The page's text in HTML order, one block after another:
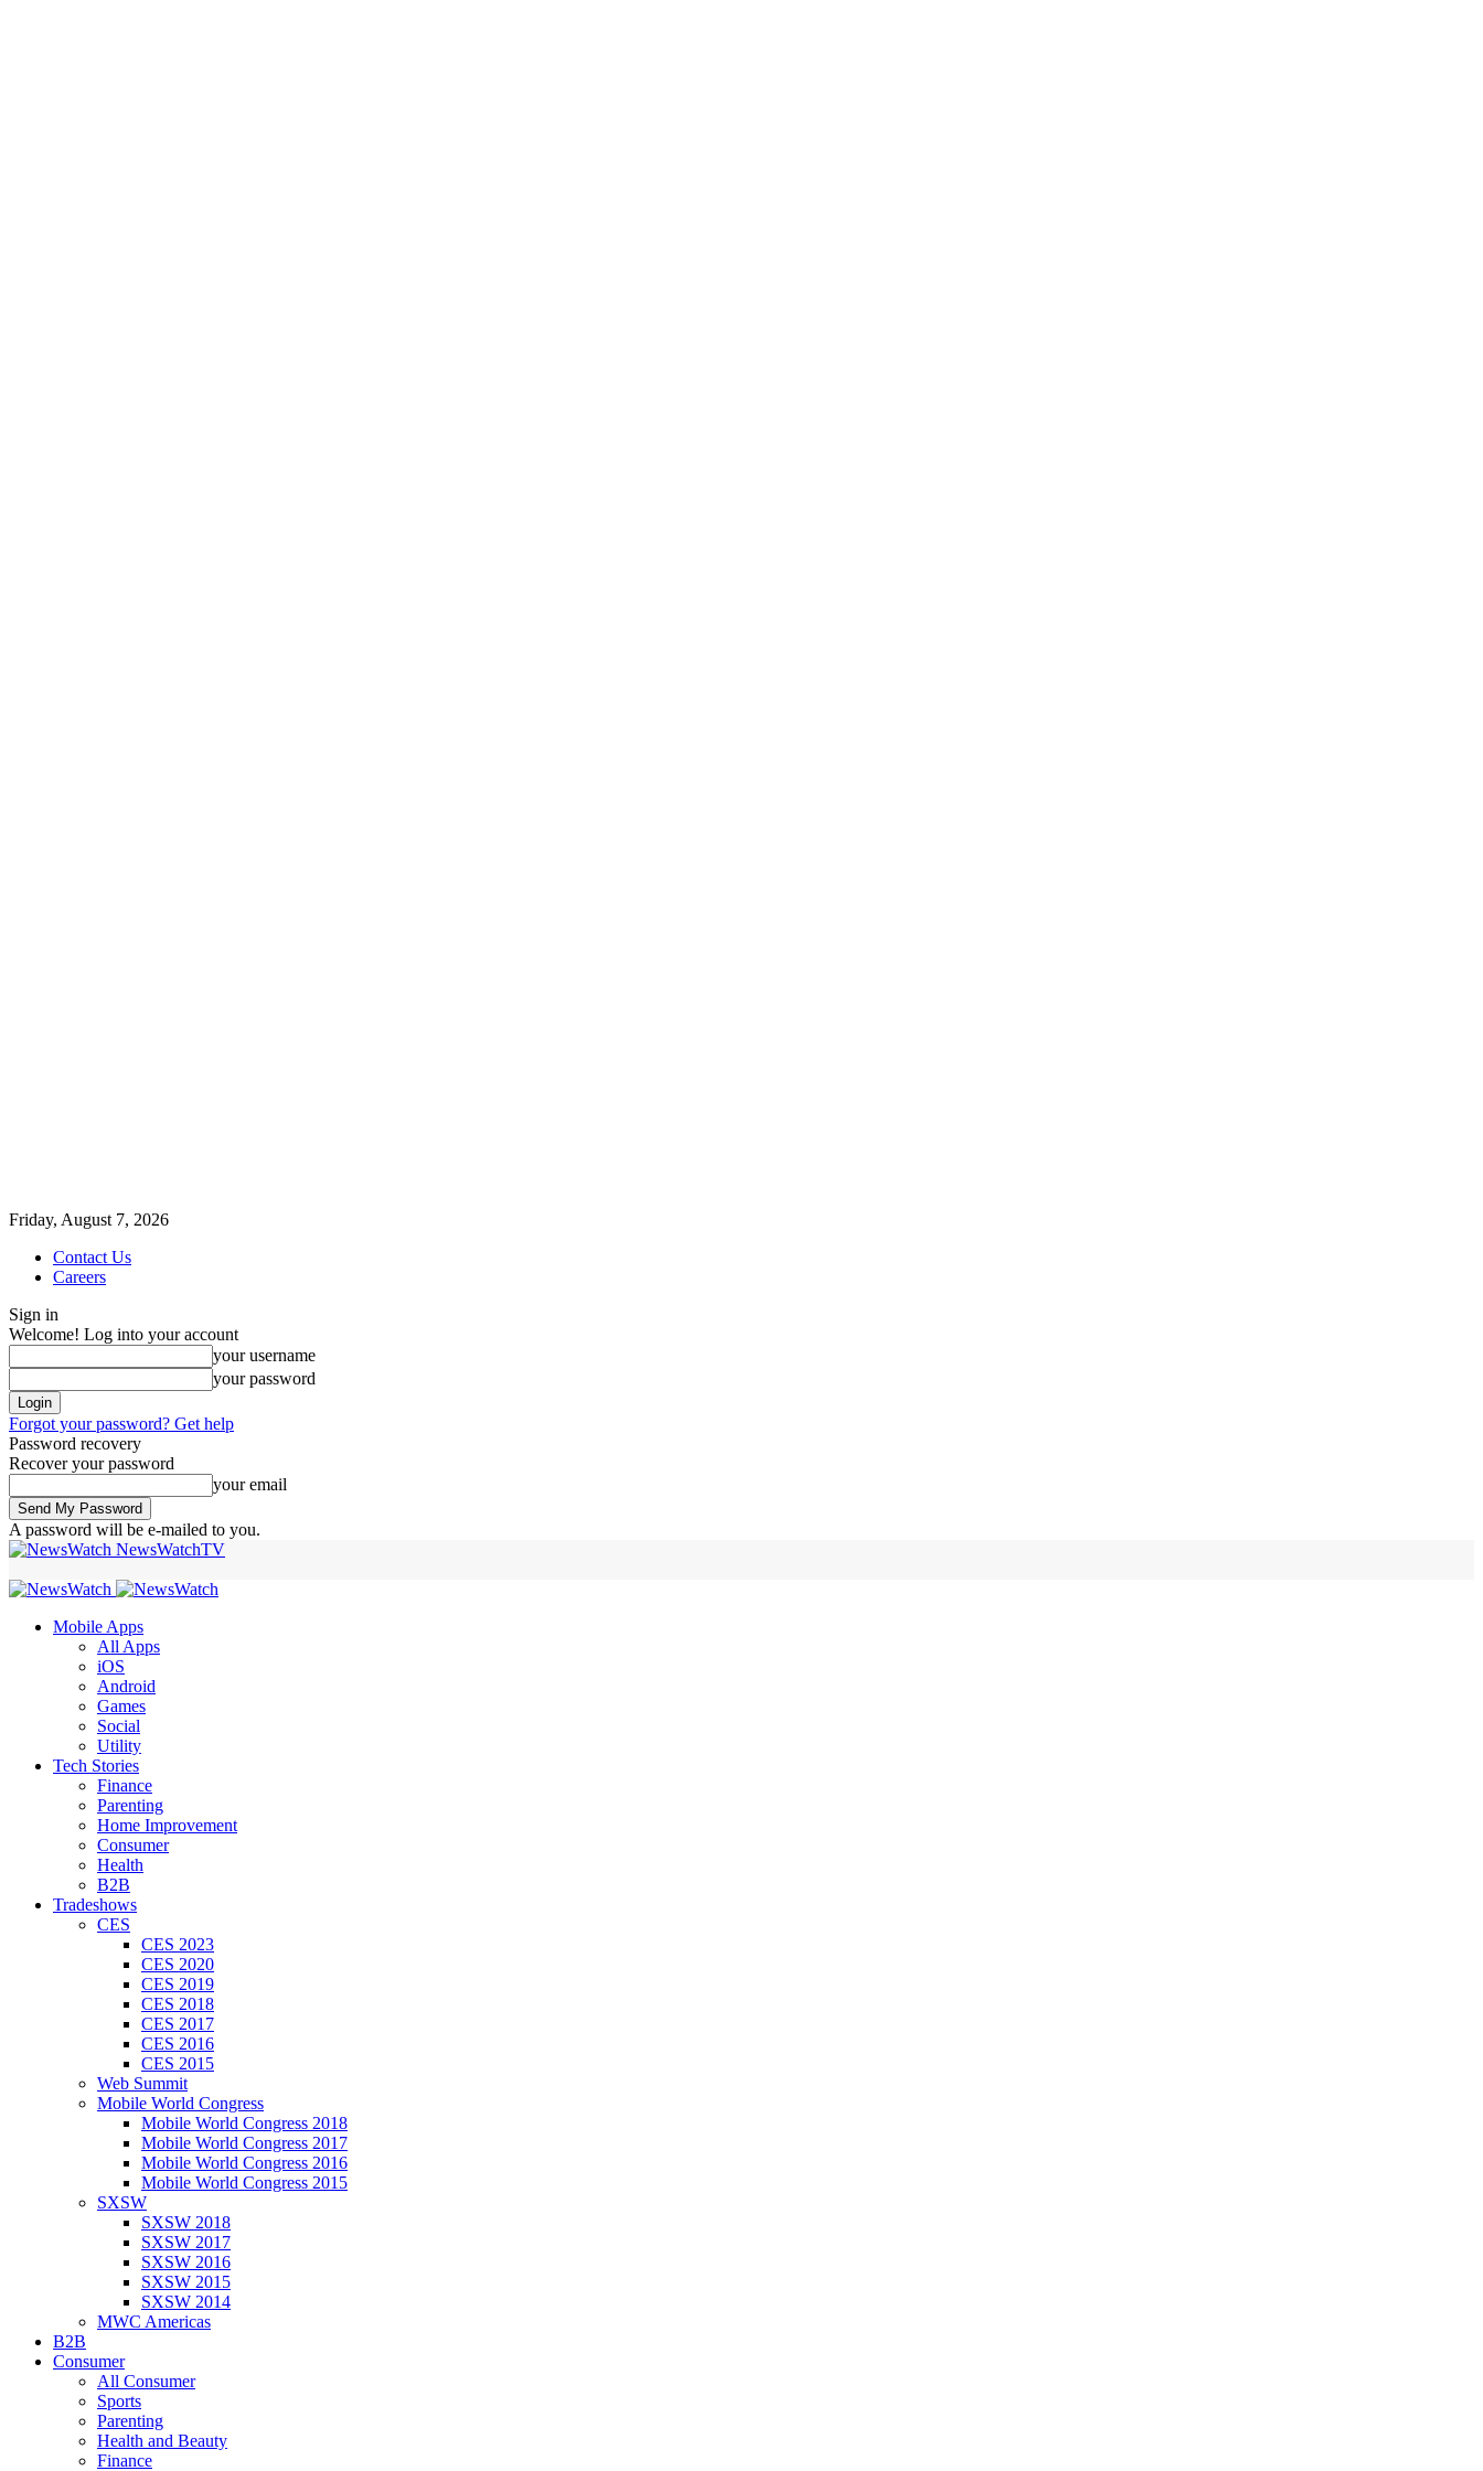
Friday, August 7, 2026
Contact Us
Careers
Sign in
Welcome! Log into your account
your username
your password
Forgot your password? Get help
Password recovery
Recover your password
your email
A password will be e-mailed to you.
NewsWatchTV
Mobile Apps
All Apps
iOS
Android
Games
Social
Utility
Tech Stories
Finance
Parenting
Home Improvement
Consumer
Health
B2B
Tradeshows
CES
CES 2023
CES 2020
CES 2019
CES 2018
CES 2017
CES 2016
CES 2015
Web Summit
Mobile World Congress
Mobile World Congress 2018
Mobile World Congress 2017
Mobile World Congress 2016
Mobile World Congress 2015
SXSW
SXSW 2018
SXSW 2017
SXSW 2016
SXSW 2015
SXSW 2014
MWC Americas
B2B
Consumer
All Consumer
Sports
Parenting
Health and Beauty
Finance